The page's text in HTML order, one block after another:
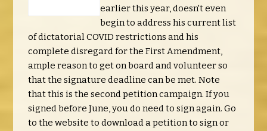
earlier this year, doesn't even
begin to address his current list
of dictatorial COVID restrictions and his
complete disregard for the First Amendment,
ample reason to get on board and volunteer so
that the signature deadline can be met. Note
that this is the second petition campaign. If you
signed before June, you do need to sign again. Go
to the website to download a petition to sign or